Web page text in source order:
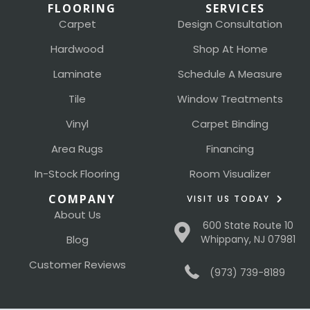
FLOORING
Carpet
Hardwood
Laminate
Tile
Vinyl
Area Rugs
In-Stock Flooring
SERVICES
Design Consultation
Shop At Home
Schedule A Measure
Window Treatments
Carpet Binding
Financing
Room Visualizer
COMPANY
About Us
Blog
Customer Reviews
VISIT US TODAY
600 State Route 10
Whippany, NJ 07981
(973) 739-8189